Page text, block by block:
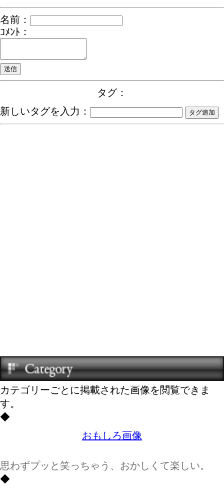
名前：
ｺﾒﾝﾄ：
タグ：
新しいタグを入力：
カテゴリーごとに掲載された画像を閲覧できま
す。
◆
おもしろ画像
思わずプッと笑っちゃう、おかしくて楽しい。
◆